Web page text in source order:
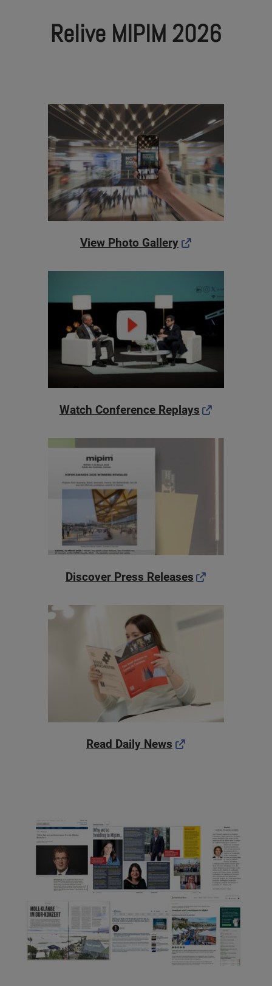
Relive MIPIM 2026
View Photo Gallery
Watch Conference Replays
Discover Press Releases
Read Daily News